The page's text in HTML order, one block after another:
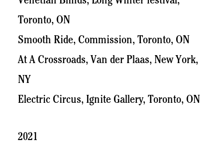
Toronto, ON
Smooth Ride, Commission, Toronto, ON
At A Crossroads, Van der Plaas, New York,
NY
Electric Circus, Ignite Gallery, Toronto, ON
2021